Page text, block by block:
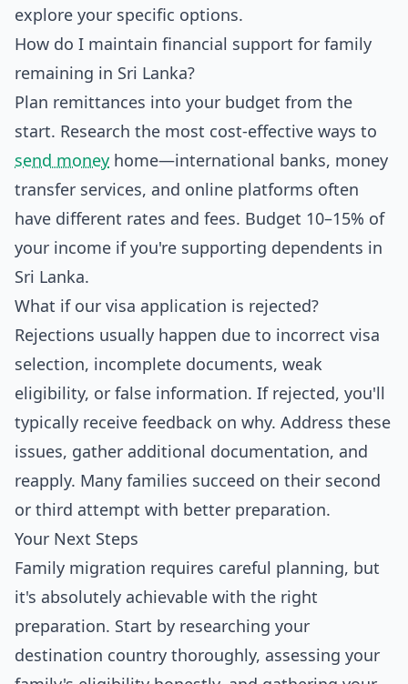
explore your specific options.
How do I maintain financial support for family
remaining in Sri Lanka?
Plan remittances into your budget from the
start. Research the most cost-effective ways to
send money home—international banks, money
transfer services, and online platforms often
have different rates and fees. Budget 10–15% of
your income if you're supporting dependents in
Sri Lanka.
What if our visa application is rejected?
Rejections usually happen due to incorrect visa
selection, incomplete documents, weak
eligibility, or false information. If rejected, you'll
typically receive feedback on why. Address these
issues, gather additional documentation, and
reapply. Many families succeed on their second
or third attempt with better preparation.
Your Next Steps
Family migration requires careful planning, but
it's absolutely achievable with the right
preparation. Start by researching your
destination country thoroughly, assessing your